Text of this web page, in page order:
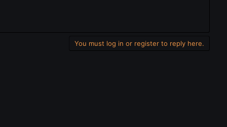
You must log in or register to reply here.